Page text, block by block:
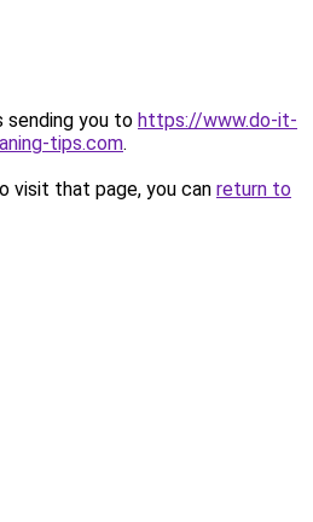
sending you to https://www.do-it-
tips.com.
visit that page, you can return to